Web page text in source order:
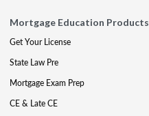
Mortgage Education Products
Get Your License
State Law Pre
Mortgage Exam Prep
CE & Late CE